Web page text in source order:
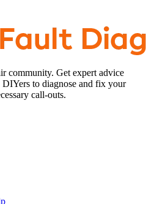
community. Get expert advice
to diagnose and fix your
call-outs.